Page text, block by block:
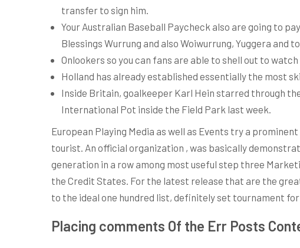
transfer to sign him.
Your Australian Baseball Paycheck also are going to
Blessings Wurrung and also Woiwurrung, Yuggera and
Onlookers so you can fans are able to shell out to
Holland has already established essentially the most
Inside Britain, goalkeeper Karl Hein starred through
International Pot inside the Field Park last week.
European Playing Media as well as Events try a
tourist. An official organization , was basically
generation in a row among most useful step three
the Credit States. For the latest release that are the
to the ideal one hundred list, definitely set tournament
Placing comments Of the Err Posts